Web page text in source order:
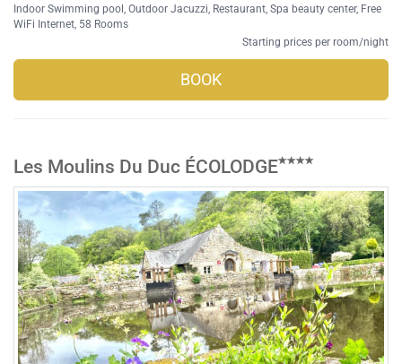
Indoor Swimming pool , Outdoor Jacuzzi, Restaurant, Spa beauty center, Free
WiFi Internet, 58 Rooms
Starting prices per room/night
BOOK
Les Moulins Du Duc ÉCOLODGE